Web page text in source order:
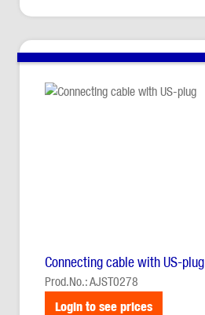
Connecting cable with US-plug
Prod.No.: AJST0278
Login to see prices